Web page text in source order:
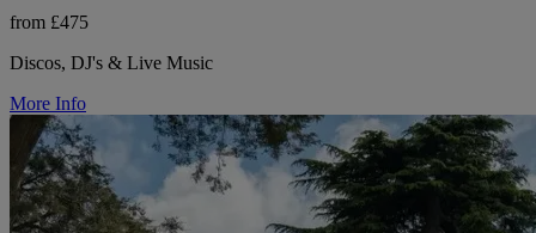
from £475
Discos, DJ's & Live Music
More Info